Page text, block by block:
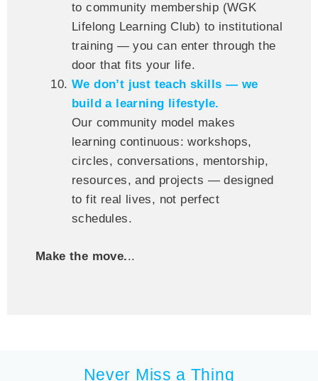
to community membership (WGK
Lifelong Learning Club) to institutional
training — you can enter through the
door that fits your life.
We don’t just teach skills — we
build a learning lifestyle.
Our community model makes
learning continuous: workshops,
circles, conversations, mentorship,
resources, and projects — designed
to fit real lives, not perfect
schedules.
Make the move...
Never Miss a Thing